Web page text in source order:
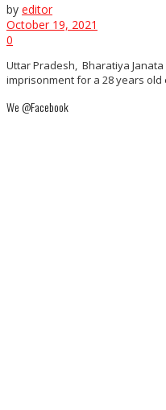
by editor
October 19, 2021
0
Uttar Pradesh, Bharatiya
imprisonment for a 28 years old
We @Facebook